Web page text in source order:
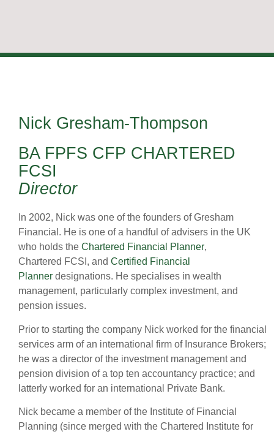
Nick Gresham-Thompson
BA FPFS CFP CHARTERED
FCSI
Director
In 2002, Nick was one of the founders of Gresham
Financial. He is one of a handful of advisers in the UK
who holds the Chartered Financial Planner,
Chartered FCSI, and Certified Financial
Planner designations. He specialises in wealth
management, particularly complex investment, and
pension issues.
Prior to starting the company Nick worked for the financial
services arm of an international firm of Insurance Brokers;
he was a director of the investment management and
pension division of a top ten accountancy practice; and
latterly worked for an international Private Bank.
Nick became a member of the Institute of Financial
Planning (since merged with the Chartered Institute for